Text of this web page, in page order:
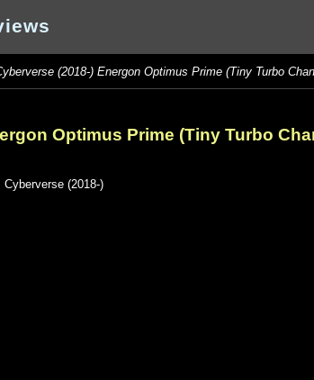
(2018-) Energon Optimus Prime (Tiny Turbo
Optimus Prime (Tiny Turbo
Cyberverse (2018-)